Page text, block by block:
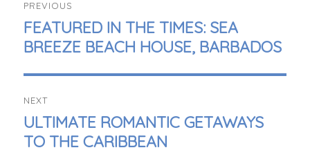
NAVIGATION
PREVIOUS
PREVIOUS
POST:
FEATURED IN THE TIMES: SEA
BREEZE BEACH HOUSE, BARBADOS
NEXT
NEXT
POST:
ULTIMATE ROMANTIC GETAWAYS
TO THE CARIBBEAN